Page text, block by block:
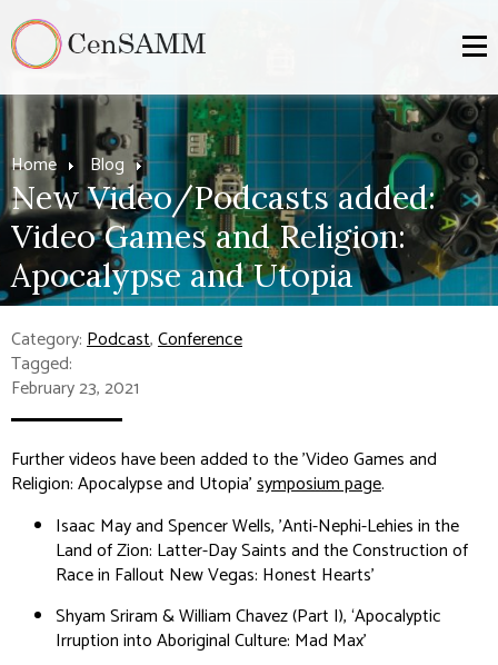
Home Blog
New Video/Podcasts added:
Video Games and Religion:
Apocalypse and Utopia
Category:Podcast,Conference
Tagged:
February 23, 2021
Further videos have been added to the 'Video Games and
Religion: Apocalypse and Utopia'symposium page.
Isaac May and Spencer Wells, 'Anti-Nephi-Lehies in the
Land of Zion: Latter-Day Saints and the Construction of
Race in Fallout New Vegas: Honest Hearts'
Shyam Sriram & William Chavez (Part I), ‘Apocalyptic
Irruption into Aboriginal Culture: Mad Max’